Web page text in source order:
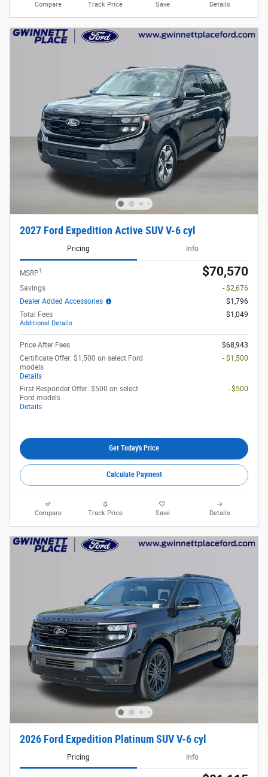
Compare Track Price Save Details
2027 Ford Expedition Active SUV V-6 cyl
Pricing Info
MSRP1 $70,570
Savings
- $2,676
Dealer Added Accessories
$1,796
Total Fees
Additional Details
$1,049
Price After Fees
$68,943
Certificate Offer: $1,500 on select Ford
models
Details
- $1,500
First Responder Offer: $500 on select
Ford models
Details
- $500
Get Today's Price
Calculate Payment
Compare Track Price Save Details
2026 Ford Expedition Platinum SUV V-6 cyl
Pricing Info